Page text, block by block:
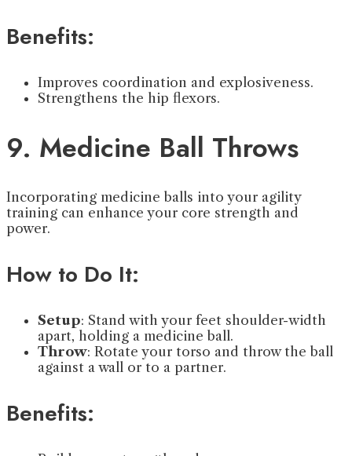
Benefits:
Improves coordination and explosiveness.
Strengthens the hip flexors.
9. Medicine Ball Throws
Incorporating medicine balls into your agility
training can enhance your core strength and
power.
How to Do It:
Setup: Stand with your feet shoulder-width
apart, holding a medicine ball.
Throw: Rotate your torso and throw the ball
against a wall or to a partner.
Benefits: